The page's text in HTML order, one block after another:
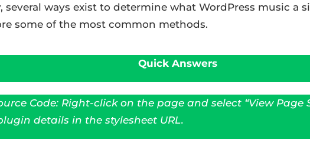
several ways exist to determine what WordPress music a
some of the most common methods.
Quick Answers
Code: Right-click on the page and select “View Page
details in the stylesheet URL.